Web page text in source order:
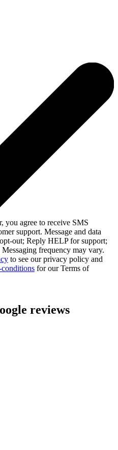
you agree to receive SMS
support. Message and data
out; Reply HELP for support;
frequency may vary.
to see our privacy policy and
for our Terms of
reviews